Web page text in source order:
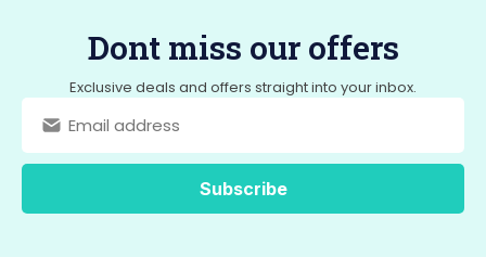
Dont miss our offers
Exclusive deals and offers straight into your inbox.